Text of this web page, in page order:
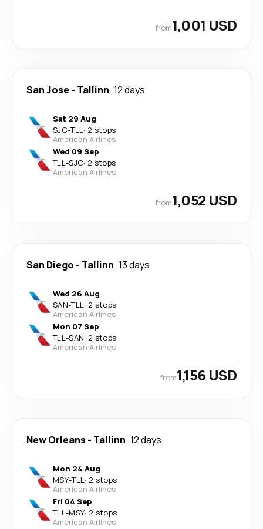
from1,001 USD
San Jose - Tallinn 12 days
Sat 29 Aug
SJC-TLL· 2 stops
American Airlines
Wed 09 Sep
TLL-SJC· 2 stops
American Airlines
from1,052 USD
San Diego - Tallinn 13 days
Wed 26 Aug
SAN-TLL· 2 stops
American Airlines
Mon 07 Sep
TLL-SAN· 2 stops
American Airlines
from1,156 USD
New Orleans- Tallinn 12 days
Mon 24 Aug
MSY-TLL· 2 stops
American Airlines
Fri 04 Sep
TLL-MSY· 2 stops
American Airlines